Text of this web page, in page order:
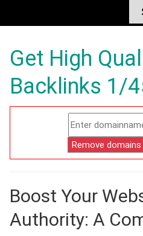
Get High
Backlinks 1/
Boost Your
Authority: A